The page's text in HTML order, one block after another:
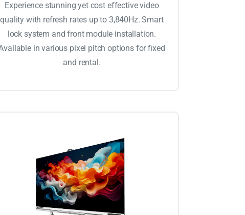
Experience stunning yet cost effective video
quality with refresh rates up to 3,840Hz. Smart
lock system and front module installation.
in various pixel pitch options for fixed
and rental.